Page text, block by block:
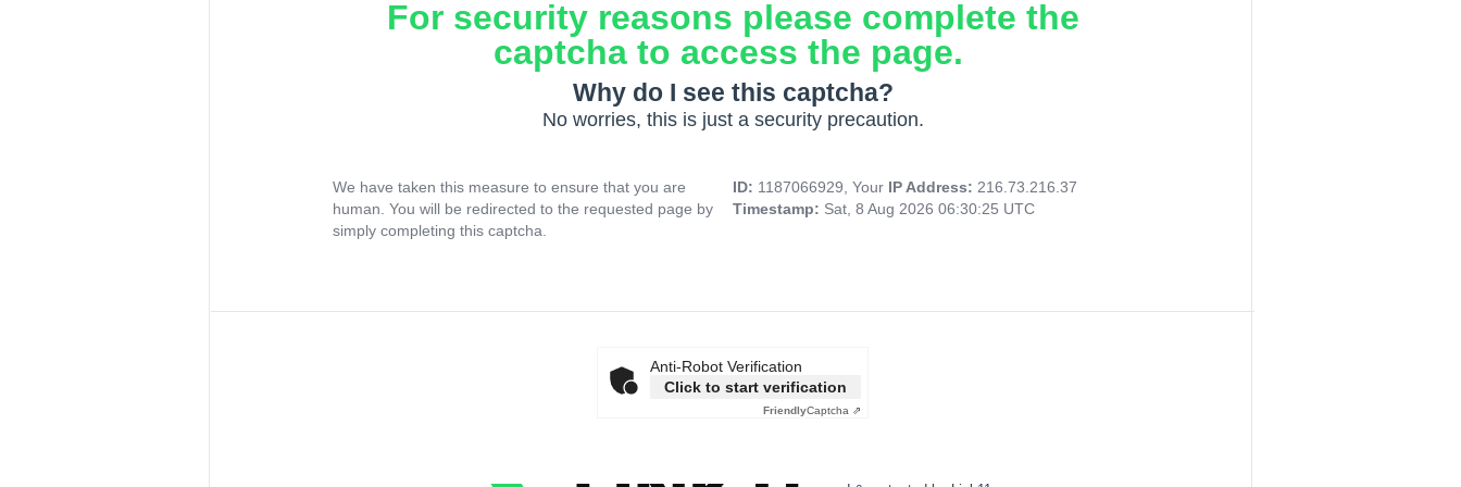
For security reasons please complete the
captcha to access the page.
Why do I see this captcha?
No worries, this is just a security precaution.
We have taken this measure to ensure that you are
human. You will be redirected to the requested page by
simply completing this captcha.
ID: 1187066929, Your IP Address: 216.73.216.37
Timestamp: Sat, 8 Aug 2026 06:30:25 UTC
Anti-Robot Verification
Click to start verification
FriendlyCaptcha ⇗